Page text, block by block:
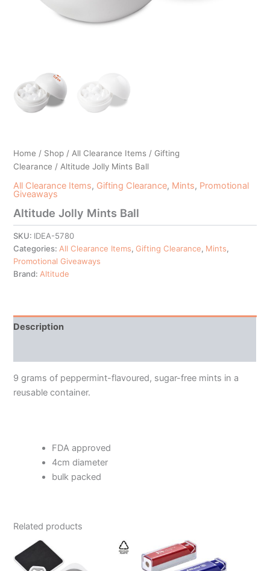
Home / Shop / All Clearance Items / Gifting
Clearance / Altitude Jolly Mints Ball
All Clearance Items, Gifting Clearance, Mints, Promotional
Giveaways
Altitude Jolly Mints Ball
SKU: IDEA-5780
Categories: All Clearance Items,Gifting Clearance, Mints,
Promotional Giveaways
Brand: Altitude
Description
9 grams of peppermint-flavoured, sugar-free mints in a
reusable container.
FDA approved
4cm diameter
bulk packed
Related products